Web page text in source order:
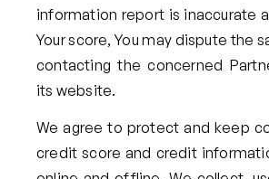
information report is inaccurate
Your score, You may dispute the
contacting the concerned
its website.
We agree to protect and keep
credit score and credit